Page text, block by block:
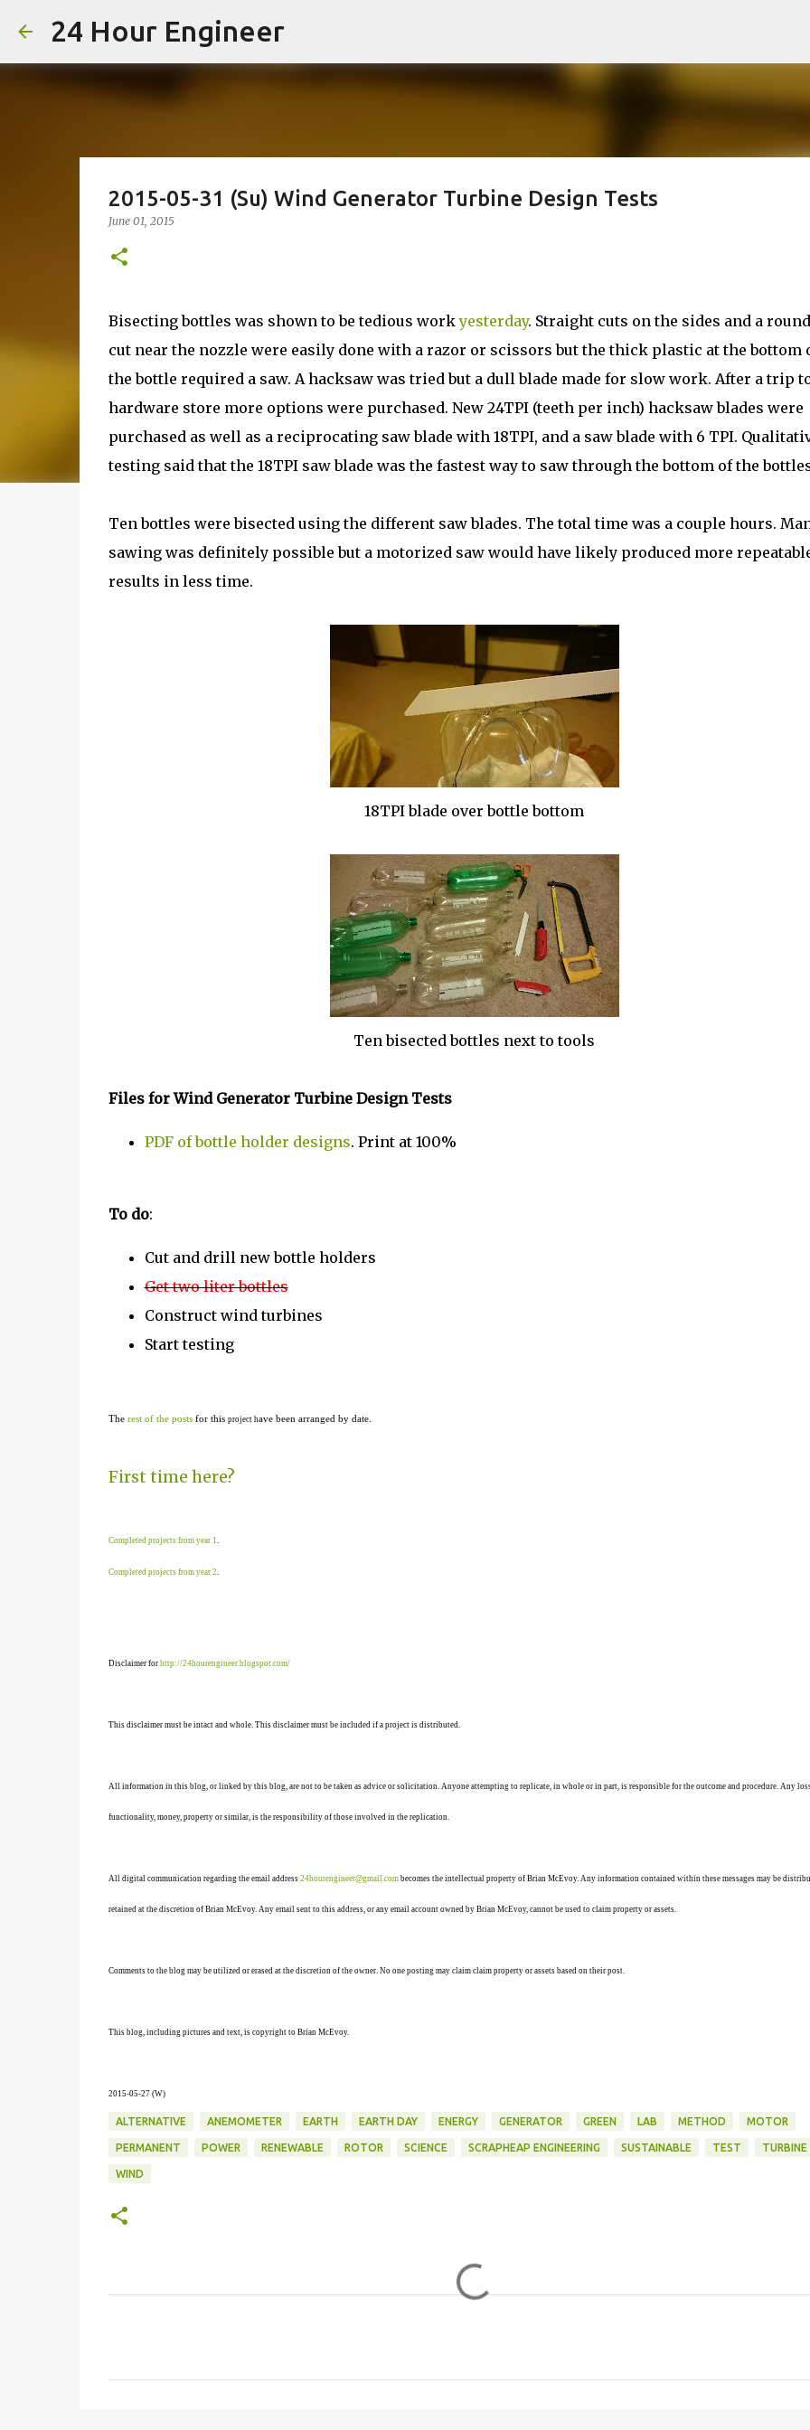
24 Hour Engineer
2015-05-31 (Su) Wind Generator Turbine Design Tests
June 01, 2015
Bisecting bottles was shown to be tedious workyesterday. Straight cuts on the sides and a
cut near the nozzle were easily done with a razor or scissors but the thick plastic at the bottom
the bottle required a saw. A hacksaw was tried but a dull blade made for slow work. After a trip
hardware store more options were purchased. New 24TPI (teeth per inch) hacksaw blades were
purchased as well as a reciprocating saw blade with 18TPI, and a saw blade with 6 TPI.
testing said that the 18TPI saw blade was the fastest way to saw through the bottom of the
Ten bottles were bisected using the different saw blades. The total time was a couple hours.
sawing was definitely possible but a motorized saw would have likely produced more
results in less time.
18TPI blade over bottle bottom
Ten bisected bottles next to tools
Files for Wind Generator Turbine Design Tests
PDF of bottle holder designs. Print at 100%
To do:
Cut and drill new bottle holders
Get two liter bottles
Construct wind turbines
Start testing
The rest of the postsfor this project have been arranged by date.
First time here?
Completed projects from year 1.
Completed projects from year 2.
Disclaimer for http://24hourengineer.blogspot.com/
This disclaimer must be intact and whole. This disclaimer must be included if a project is distributed.
All information in this blog, or linked by this blog, are not to be taken as advice or solicitation. Anyone attempting to replicate, in whole or in part, is responsible for the outcome and procedure. Any
functionality, money, property or similar, is the responsibility of those involved in the replication.
All digital communication regarding the email address 24hourengineer@gmail.combecomes the intellectual property of Brian McEvoy. Any information contained within these messages may be
retained at the discretion of Brian McEvoy. Any email sent to this address, or any email account owned by Brian McEvoy, cannot be used to claim property or assets.
Comments to the blog may be utilized or erased at the discretion of the owner. No one posting may claim claim property or assets based on their post.
This blog, including pictures and text, is copyright to Brian McEvoy.
2015-05-27 (W)
ALTERNATIVE ANEMOMETER EARTH EARTH DAY ENERGY GENERATOR GREEN LAB METHOD MOTOR
PERMANENT POWER RENEWABLE ROTOR SCIENCE SCRAPHEAP ENGINEERING SUSTAINABLE TEST TURBINE
WIND